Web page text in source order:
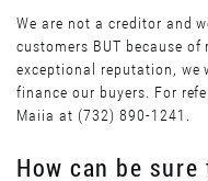
We are not a creditor and
customers BUT because
exceptional reputation, we
finance our buyers. For
Maiia at (732) 890-1241.
How can be